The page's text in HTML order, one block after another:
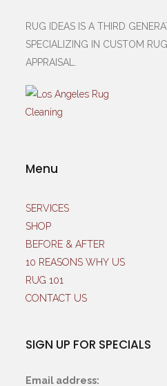
RUG IDEAS IS A THIRD
SPECIALIZING IN CUSTOM
APPRAISAL.
Menu
SERVICES
SHOP
BEFORE & AFTER
10 REASONS WHY US
RUG 101
CONTACT US
SIGN UP FOR SPECIALS
Email address: